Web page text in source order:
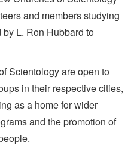
and members studying
L. Ron Hubbard to
Scientology are open to
in their respective cities,
as a home for wider
and the promotion of